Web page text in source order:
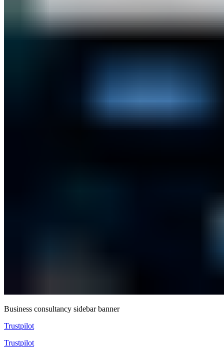
Business consultancy sidebar banner
Trustpilot
Trustpilot